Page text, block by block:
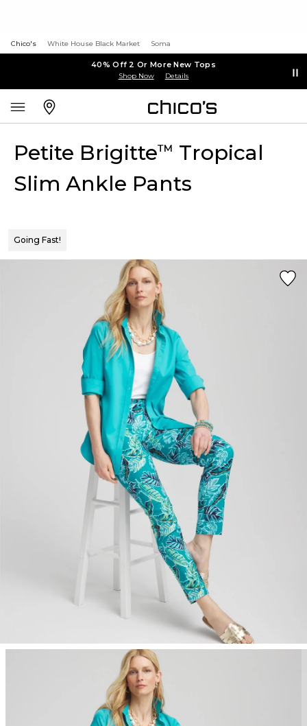
Chico's White House Black Market Soma
40% Off 2 Or More New Tops
Shop Now Details
Petite Brigitte™ Tropical
Slim Ankle Pants
Going Fast!